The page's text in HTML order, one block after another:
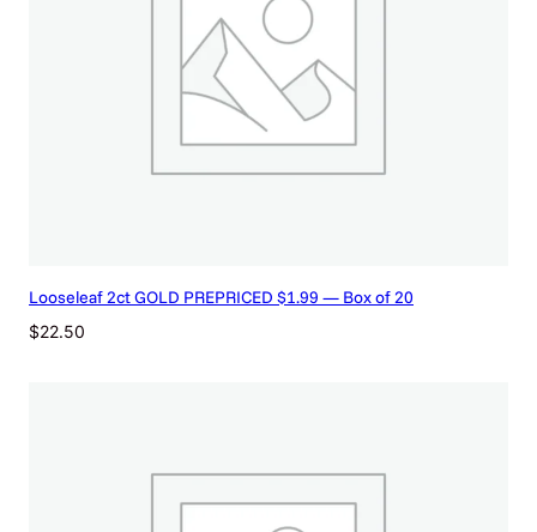
Looseleaf 2ct GOLD PREPRICED $1.99 — Box of 20
$22.50